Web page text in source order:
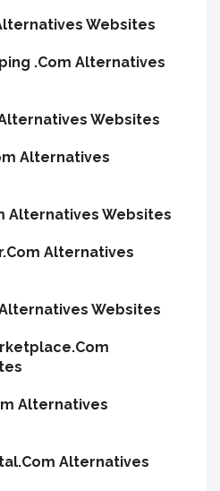
Websites
.Com Alternatives
Websites
Alternatives
Alternatives Websites
Alternatives
Websites
Alternatives
Alternatives